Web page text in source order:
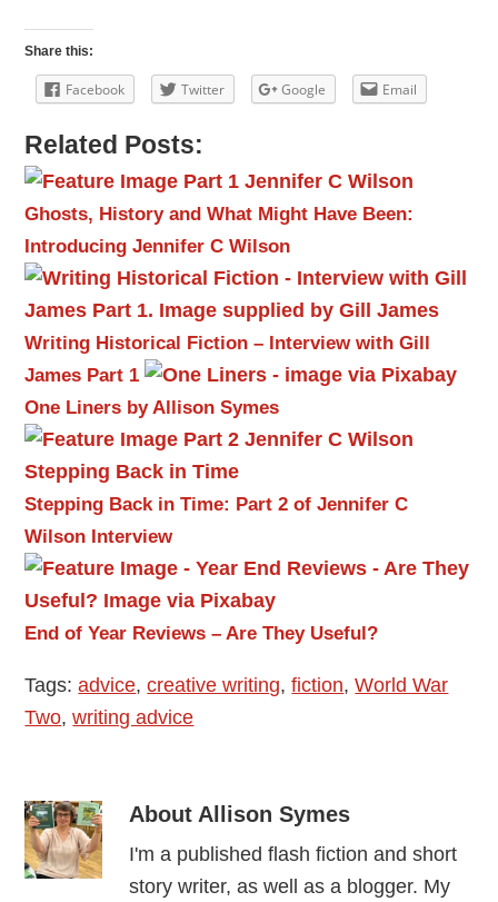
Share this:
Facebook Twitter Google Email
Related Posts:
Ghosts, History and What Might Have Been:
Introducing Jennifer C Wilson
Writing Historical Fiction – Interview with Gill
James Part 1
One Liners by Allison Symes
Stepping Back in Time: Part 2 of Jennifer C
Wilson Interview
End of Year Reviews – Are They Useful?
Tags:advice,creative writing,fiction,World War
Two,writing advice
About Allison Symes
I'm a published flash fiction and short
story writer, as well as a blogger. My